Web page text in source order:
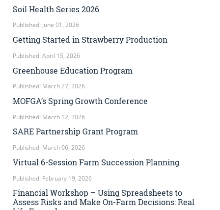
Soil Health Series 2026
Published: June 01, 2026
Getting Started in Strawberry Production
Published: April 15, 2026
Greenhouse Education Program
Published: March 27, 2026
MOFGA’s Spring Growth Conference
Published: March 12, 2026
SARE Partnership Grant Program
Published: March 06, 2026
Virtual 6-Session Farm Succession Planning
Published: February 19, 2026
Financial Workshop – Using Spreadsheets to
Assess Risks and Make On-Farm Decisions: Real